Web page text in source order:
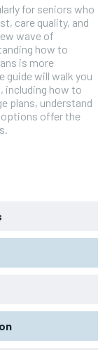
for seniors who
care quality, and
wave of
how to
is more
guide will walk you
including how to
plans, understand
offer the